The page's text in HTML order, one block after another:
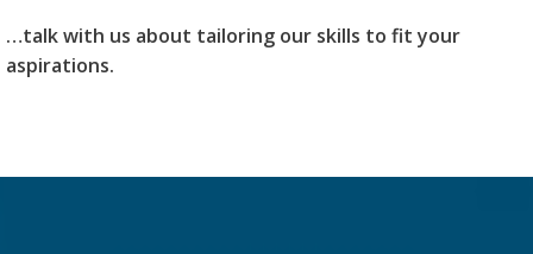
…talk with us about tailoring our skills to fit your
aspirations.